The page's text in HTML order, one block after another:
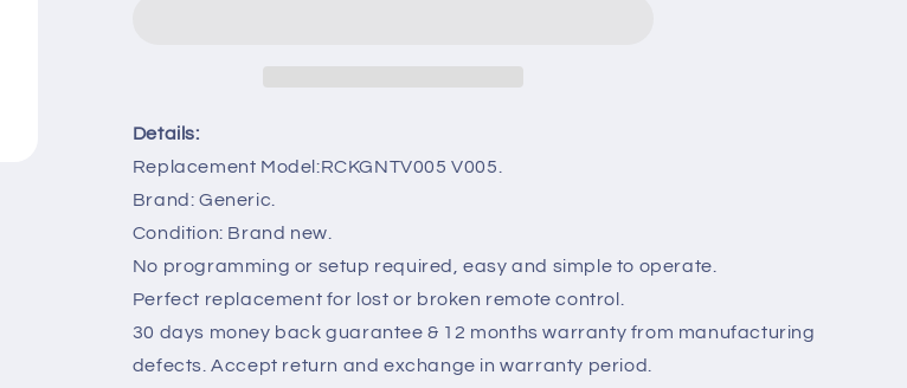
Series
Smart
TV
Smart
TV
Details:
Replacement Model:RCKGNTV005V005.
Brand: Generic.
Condition: Brand new.
No programming or setup required, easy and simple to operate.
Perfect replacement for lost or broken remote control.
30 days money back guarantee & 12 months warranty from manufacturing
defects. Accept return and exchange in warranty period.